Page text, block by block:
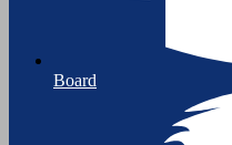
Board